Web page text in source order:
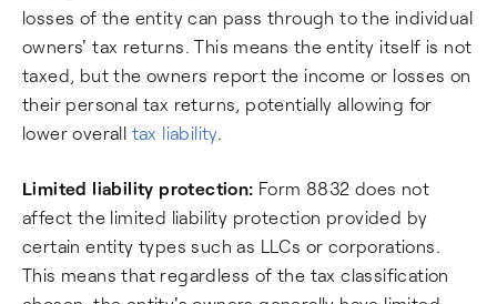
losses of the entity can pass through to the individual
owners' tax returns. This means the entity itself is not
taxed, but the owners report the income or losses on
their personal tax returns, potentially allowing for
lower overall tax liability.
Limited liability protection: Form 8832 does not
affect the limited liability protection provided by
certain entity types such as LLCs or corporations.
This means that regardless of the tax classification